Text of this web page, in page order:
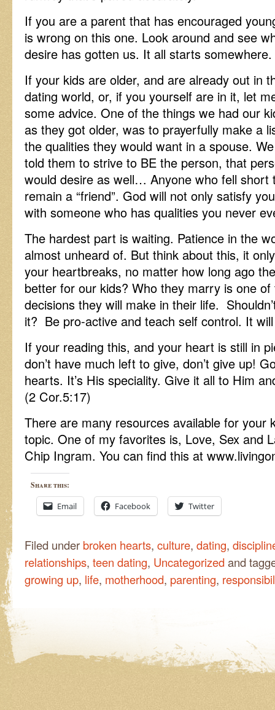
If you are a parent that has encouraged
is wrong on this one. Look around and see
desire has gotten us. It all starts
If your kids are older, and are already out in
dating world, or, if you yourself are in it, let
some advice. One of the things we had our
as they got older, was to prayerfully make a
the qualities they would want in a spouse.
told them to strive to BE the person, that
would desire as well… Anyone who fell short
remain a “friend”. God will not only satisfy
with someone who has qualities you never
The hardest part is waiting. Patience in the
almost unheard of. But think about this, it
your heartbreaks, no matter how long ago
better for our kids? Who they marry is one
decisions they will make in their life.
it? Be pro-active and teach self control. It
If your reading this, and your heart is still in
don’t have much left to give, don’t give up!
hearts. It’s His speciality. Give it all to Him
(2 Cor.5:17)
There are many resources available for your
topic. One of my favorites is, Love, Sex and
Chip Ingram. You can find this at
Share this:
Email Facebook Twitter
Filed under broken hearts, culture, dating,
relationships, teen dating, Uncategorized and
growing up, life, motherhood, parenting,